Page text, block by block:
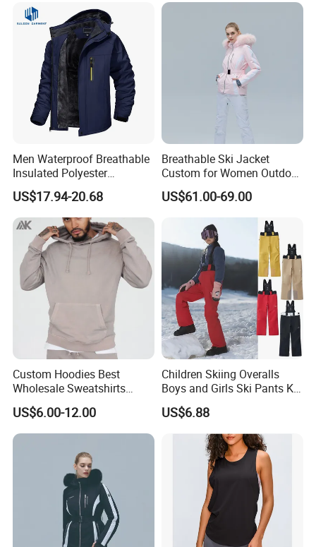
Men Waterproof Breathable
Insulated Polyester
Snowboard Ski Jacket
US$17.94-20.68
Breathable Ski Jacket
Custom for Women Outdoor
Winter Use
US$61.00-69.00
Custom Hoodies Best
Wholesale Sweatshirts
Workout Cotton Fleece
Hoody for Men
US$6.00-12.00
Children Skiing Overalls
Boys and Girls Ski Pants Kid
Wear Thickened Warmth
Windproof Waterproof
Overalls Winter Snow
US$6.88